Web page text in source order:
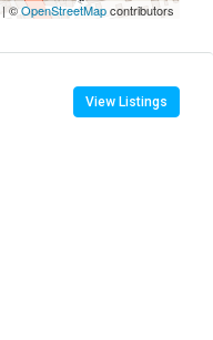
| ©OpenStreetMapcontributors
View Listings